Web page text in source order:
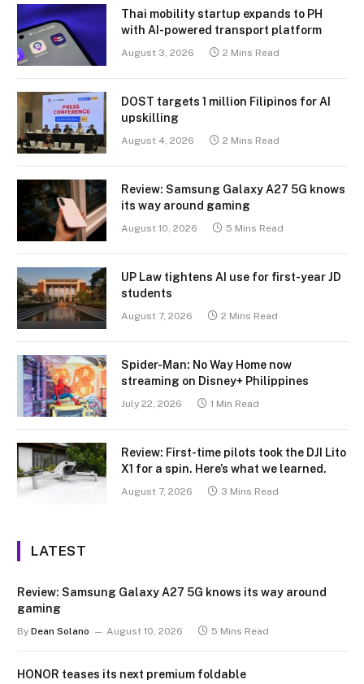
Thai mobility startup expands to PH
with AI-powered transport platform
August 3, 2026 2 Mins Read
DOST targets 1 million Filipinos for AI
upskilling
August 4, 2026 2 Mins Read
Review: Samsung Galaxy A27 5G knows
its way around gaming
August 10, 2026 5 Mins Read
UP Law tightens AI use for first-year JD
students
August 7, 2026 2 Mins Read
Spider-Man: No Way Home now
streaming on Disney+ Philippines
July 22, 2026 1 Min Read
Review: First-time pilots took the DJI Lito
X1 for a spin. Here’s what we learned.
August 7, 2026 3 Mins Read
LATEST
Review: Samsung Galaxy A27 5G knows its way around
gaming
By Dean Solano August 10, 2026 5 Mins Read
HONOR teases its next premium foldable